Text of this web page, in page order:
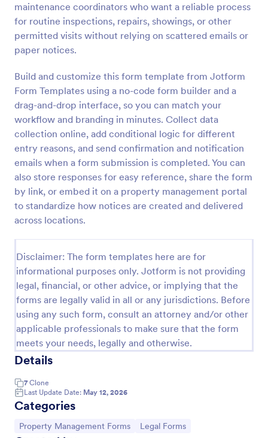
maintenance coordinators who want a reliable process
for routine inspections, repairs, showings, or other
permitted visits without relying on scattered emails or
paper notices.
Build and customize this form template from Jotform
Form Templates using a no-code form builder and a
drag-and-drop interface, so you can match your
workflow and branding in minutes. Collect data
collection online, add conditional logic for different
entry reasons, and send confirmation and notification
emails when a form submission is completed. You can
also store responses for easy reference, share the form
by link, or embed it on a property management portal
to standardize how notices are created and delivered
across locations.
Disclaimer: The form templates here are for
informational purposes only. Jotform is not providing
legal, financial, or other advice, or implying that the
forms are legally valid in all or any jurisdictions. Before
using any such form, consult an attorney and/or other
applicable professionals to make sure that the form
meets your needs, legally and otherwise.
Details
7 Clone
Last Update Date: May 12, 2026
Categories
Go to Category:
Property Management Forms Go to Category:
Legal Forms
Property Information Form
A property information form is a form used to
collect information about a property. Customize this
Go to Category:
Business Forms
Use Template
Preview